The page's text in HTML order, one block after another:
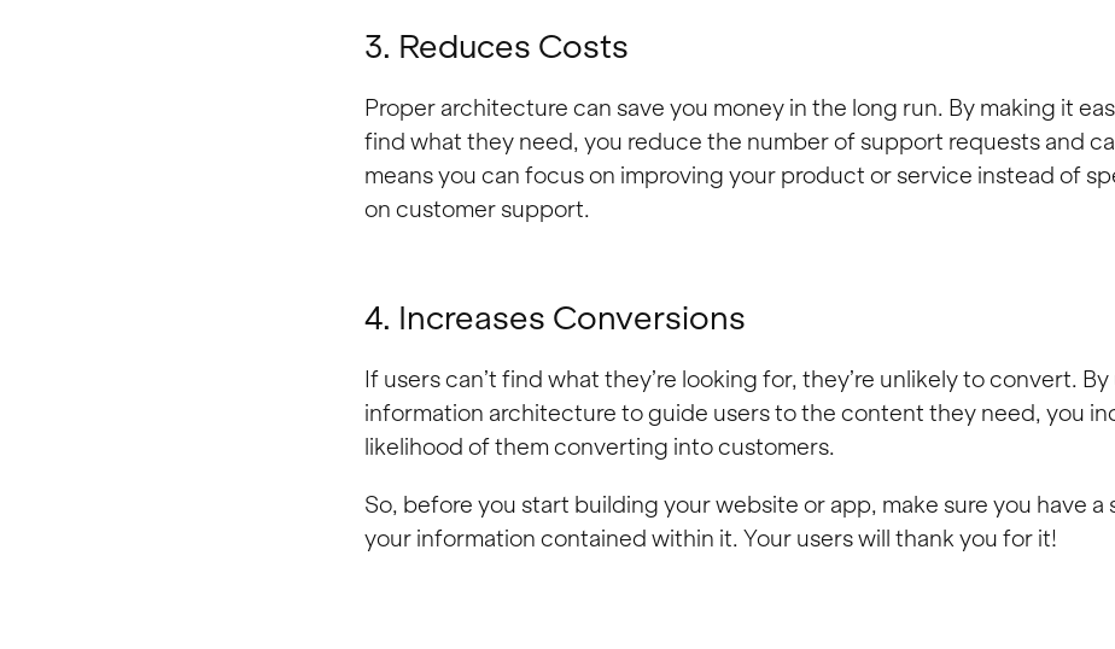
3. Reduces Costs
Proper architecture can save you money in the long run. By making it
find what they need, you reduce the number of support requests and
means you can focus on improving your product or service instead of
on customer support.
4. Increases Conversions
If users can’t find what they’re looking for, they’re unlikely to convert. By
information architecture to guide users to the content they need, you
likelihood of them converting into customers.
So, before you start building your website or app, make sure you have a
your information contained within it. Your users will thank you for it!